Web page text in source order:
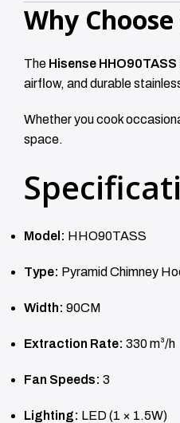
Why
The Hisense
airflow, and durable
Whether you cook
space.
Model: HHO90TASS
Type: Pyramid Chimney
Width: 90CM
Extraction Rate: 330 m³/h
Fan Speeds: 3
Lighting: LED (1 × 1.5W)